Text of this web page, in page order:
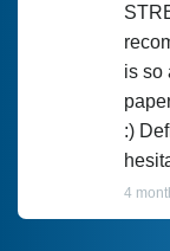
is so
:)
4